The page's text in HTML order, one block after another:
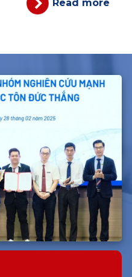
Read more